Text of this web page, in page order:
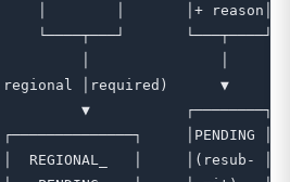
│        │       │+ reason│
└───┬────┘
│required)      ▼
▼
REGIONAL_   │